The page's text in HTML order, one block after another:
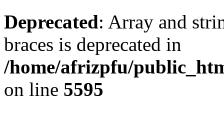
Deprecated: Array and
braces is deprecated in
/home/afrizpfu/
on line 5595